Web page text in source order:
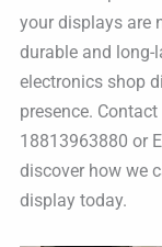
your displays are
durable and long-
electronics shop
presence.
18813963880 or
discover how we
display today.